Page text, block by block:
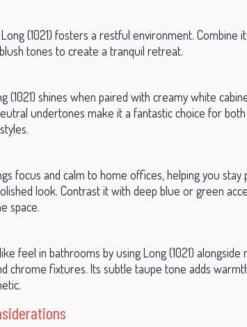
(1021) fosters a restful environment. Combine
tones to create a tranquil retreat.
(1021) shines when paired with creamy white
undertones make it a fantastic choice for
focus and calm to home offices, helping you
look. Contrast it with deep blue or green
space.
feel in bathrooms by using Long (1021)
chrome fixtures. Its subtle taupe tone adds